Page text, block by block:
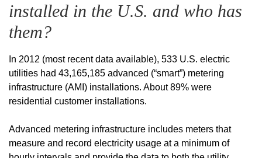
installed in the U.S. and who has
them?
In 2012 (most recent data available), 533 U.S. electric
utilities had 43,165,185 advanced (“smart”) metering
infrastructure (AMI) installations. About 89% were
residential customer installations.
Advanced metering infrastructure includes meters that
measure and record electricity usage at a minimum of